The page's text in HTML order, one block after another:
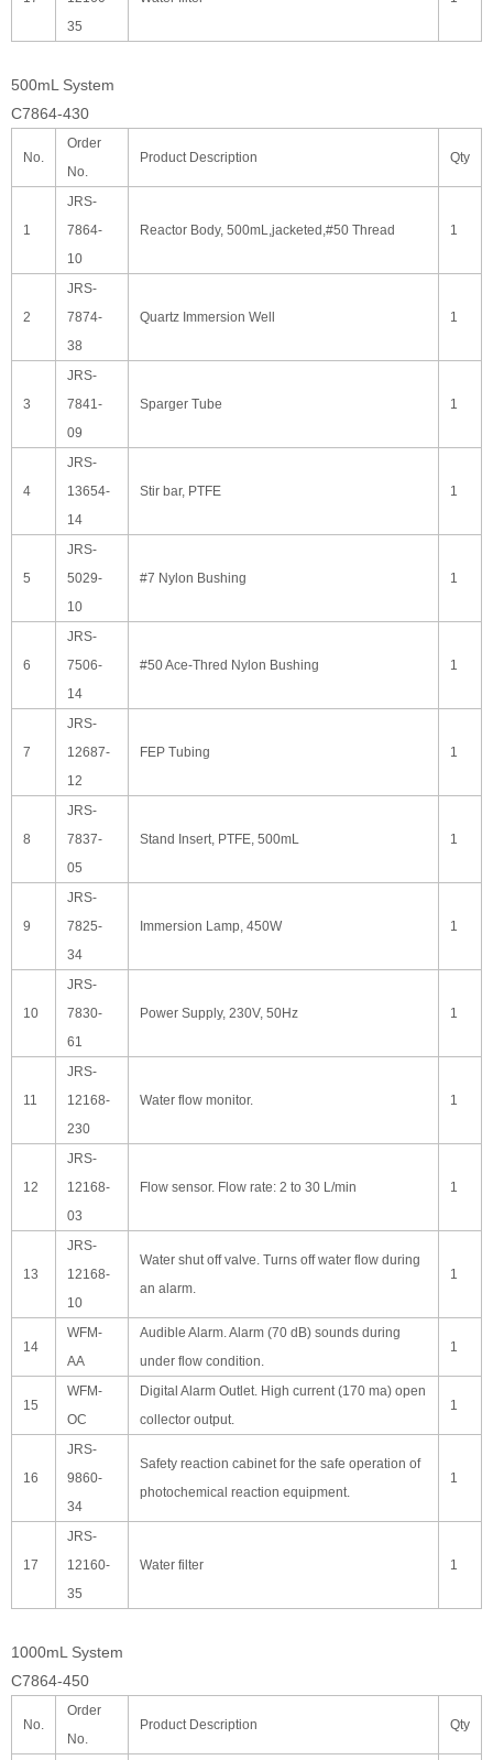
35
500mL System
C7864-430
No.
Order
No.
Product Description Qty
1
JRS-
7864-
10
Reactor Body, 500mL,jacketed,#50 Thread 1
2
JRS-
7874-
38
Quartz Immersion Well 1
3
JRS-
7841-
09
Sparger Tube 1
4
JRS-
13654-
14
Stir bar, PTFE 1
5
JRS-
5029-
10
#7 Nylon Bushing 1
6
JRS-
7506-
14
#50 Ace-Thred Nylon Bushing 1
7
JRS-
12687-
12
FEP Tubing 1
8
JRS-
7837-
05
Stand Insert, PTFE, 500mL 1
9
JRS-
7825-
34
Immersion Lamp, 450W 1
10
JRS-
7830-
61
Power Supply, 230V, 50Hz 1
11
JRS-
12168-
230
Water flow monitor. 1
12
JRS-
12168-
03
Flow sensor. Flow rate: 2 to 30 L/min 1
13
JRS-
12168-
10
Water shut off valve. Turns off water flow during
an alarm.
1
14
WFM-
AA
Audible Alarm. Alarm (70 dB) sounds during
under flow condition.
1
15
WFM-
OC
Digital Alarm Outlet. High current (170 ma) open
collector output.
1
16
JRS-
9860-
34
Safety reaction cabinet for the safe operation of
photochemical reaction equipment.
1
17
JRS-
12160-
35
Water filter 1
1000mL System
C7864-450
No.
Order
No.
Product Description Qty